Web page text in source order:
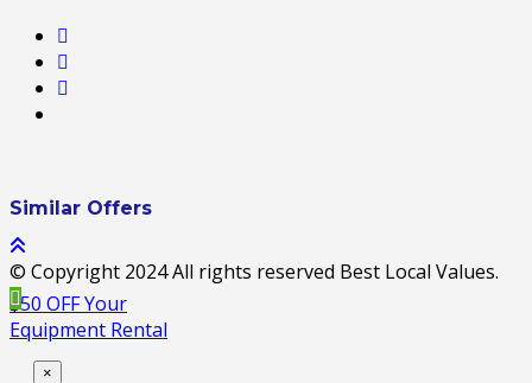
Similar Offers
$50 OFF Your
Equipment Rental
© Copyright 2024 All rights reserved Best Local Values.
×